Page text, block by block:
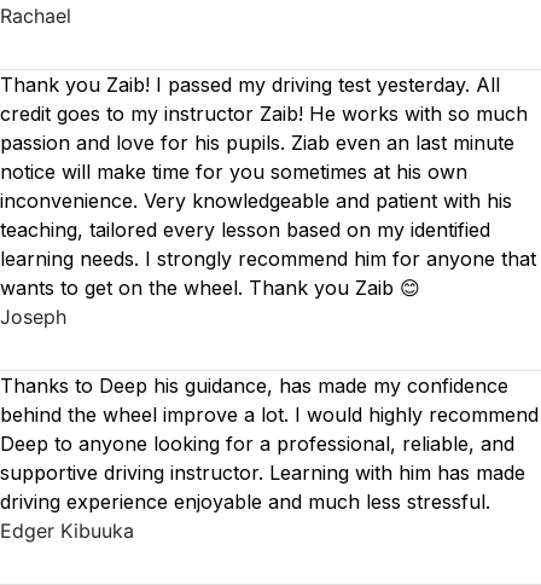
Rachael
Thank you Zaib! I passed my driving test yesterday. All
credit goes to my instructor Zaib! He works with so much
passion and love for his pupils. Ziab even an last minute
notice will make time for you sometimes at his own
inconvenience. Very knowledgeable and patient with his
teaching, tailored every lesson based on my identified
learning needs. I strongly recommend him for anyone that
wants to get on the wheel. Thank you Zaib 😊
Joseph
Thanks to Deep his guidance, has made my confidence
behind the wheel improve a lot. I would highly recommend
Deep to anyone looking for a professional, reliable, and
supportive driving instructor. Learning with him has made
driving experience enjoyable and much less stressful.
Edger Kibuuka